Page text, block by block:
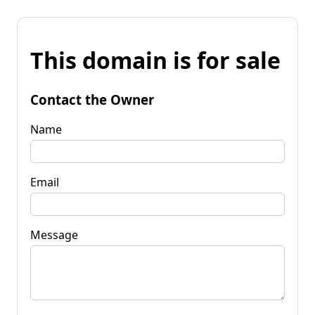
This domain is for sale
Contact the Owner
Name
Email
Message